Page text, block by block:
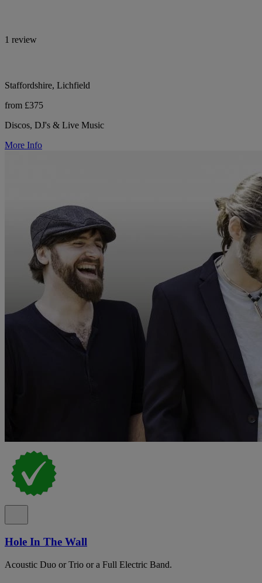
1 review
Staffordshire, Lichfield
from £375
Discos, DJ's & Live Music
More Info
Hole In The Wall
Acoustic Duo or Trio or a Full Electric Band.